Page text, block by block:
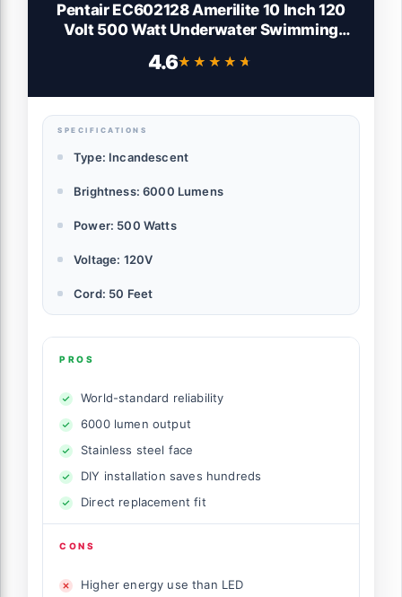
Pentair EC602128 Amerilite 10 Inch 120
Volt 500 Watt Underwater Swimming
Pool Spa Light with 50 Foot Cord and Heat
Sensing Cutoff
4.6★★★★★
★★★★★
SPECIFICATIONS
Type: Incandescent
Brightness: 6000 Lumens
Power: 500 Watts
Voltage: 120V
Cord: 50 Feet
PROS
World-standard reliability
6000 lumen output
Stainless steel face
DIY installation saves hundreds
Direct replacement fit
CONS
Higher energy use than LED